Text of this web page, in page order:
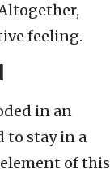
feeling.
in an
to stay in a
of this